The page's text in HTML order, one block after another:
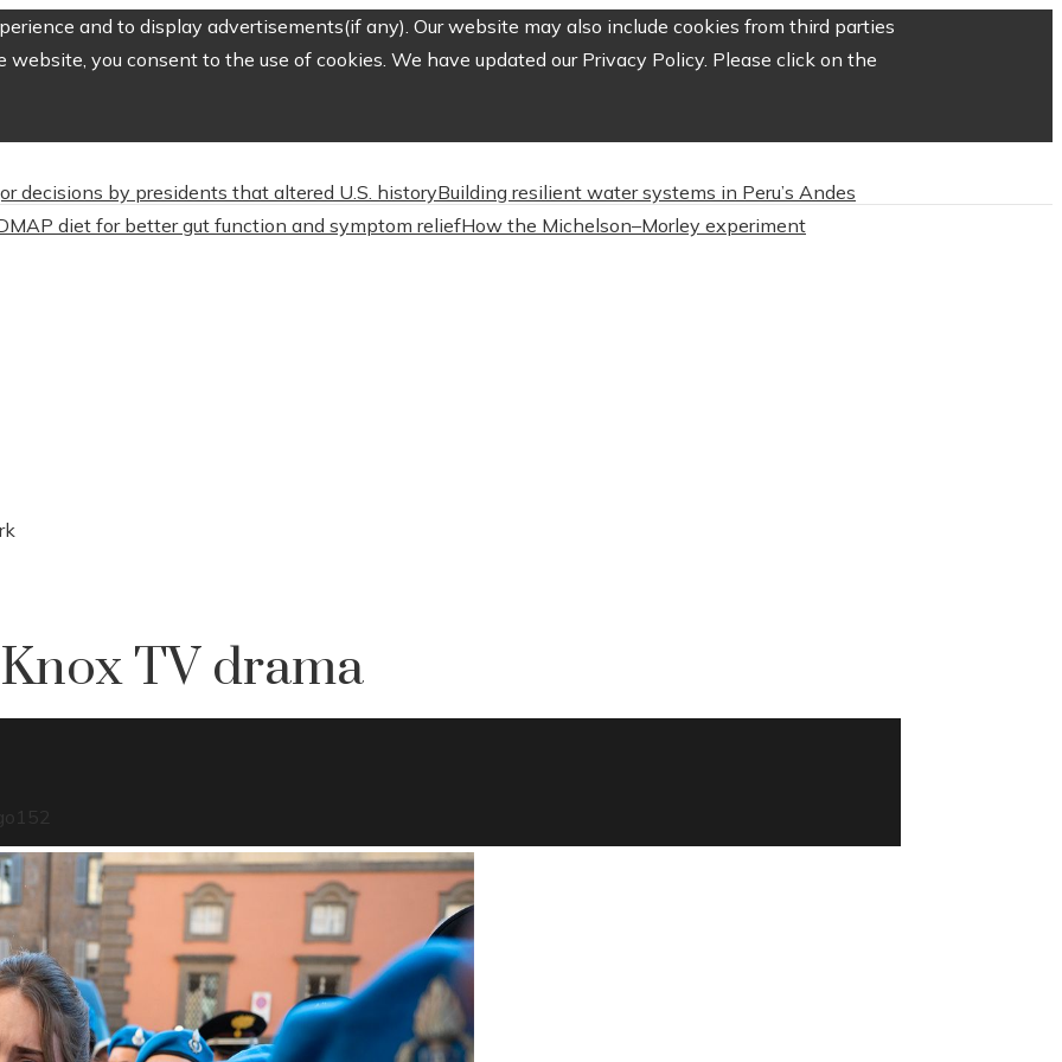
and to display advertisements(if any). Our website may also include cookies from third parties
website, you consent to the use of cookies. We have updated our Privacy Policy. Please click on the
decisions by presidents that altered U.S. historyBuilding resilient water systems in Peru’s Andes
diet for better gut function and symptom reliefHow the Michelson–Morley experiment
TV drama
152